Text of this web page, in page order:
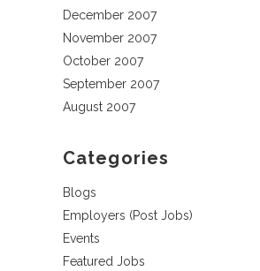
December 2007
November 2007
October 2007
September 2007
August 2007
Categories
Blogs
Employers (Post Jobs)
Events
Featured Jobs